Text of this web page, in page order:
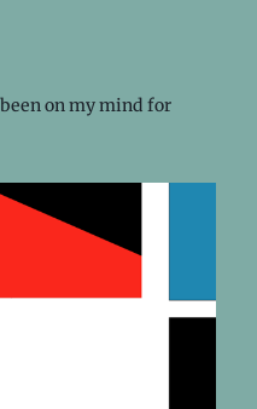
on my mind for